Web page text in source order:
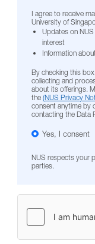
I agree to receive
University of
Updates on
interest
Information
By checking this
collecting and
about its offerings.
the(NUS Privacy
consent anytime by
contacting the Data
Yes, I consent
NUS respects your
parties.